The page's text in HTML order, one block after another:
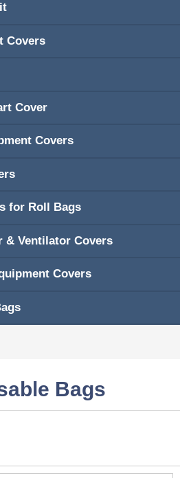
Covers
Cover
Covers
for Roll Bags
& Ventilator Covers
Covers
Bags